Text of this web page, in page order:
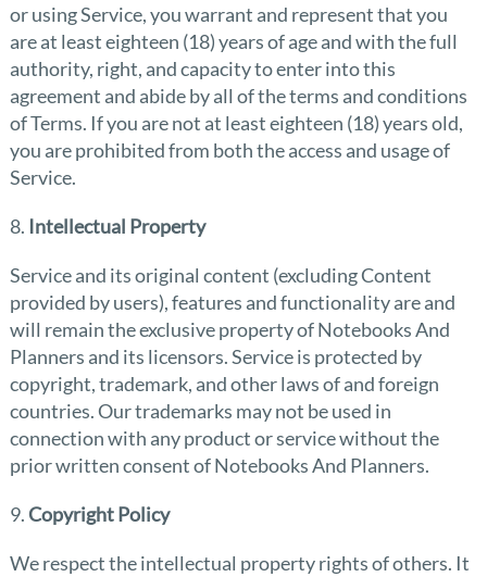
or using Service, you warrant and represent that you
are at least eighteen (18) years of age and with the full
authority, right, and capacity to enter into this
agreement and abide by all of the terms and conditions
of Terms. If you are not at least eighteen (18) years old,
you are prohibited from both the access and usage of
Service.
8. Intellectual Property
Service and its original content (excluding Content
provided by users), features and functionality are and
will remain the exclusive property of Notebooks And
Planners and its licensors. Service is protected by
copyright, trademark, and other laws of and foreign
countries. Our trademarks may not be used in
connection with any product or service without the
prior written consent of Notebooks And Planners.
9.Copyright Policy
We respect the intellectual property rights of others. It